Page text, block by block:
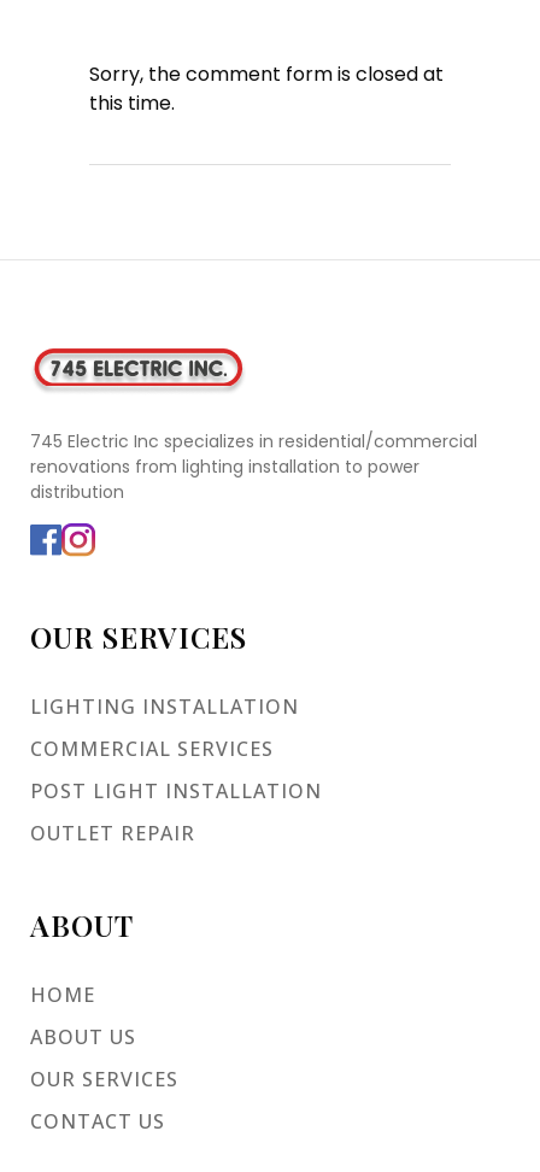
Sorry, the comment form is closed at
this time.
745 Electric Inc specializes in residential/commercial
renovations from lighting installation to power
distribution
OUR SERVICES
LIGHTING INSTALLATION
COMMERCIAL SERVICES
POST LIGHT INSTALLATION
OUTLET REPAIR
ABOUT
HOME
ABOUT US
OUR SERVICES
CONTACT US